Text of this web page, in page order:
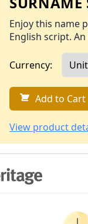
Enjoy this name
English script.
Currency:
Add to Cart
View product